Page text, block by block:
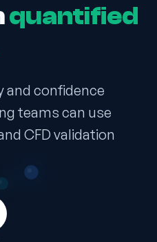
quantified
and confidence
teams can use
CFD validation